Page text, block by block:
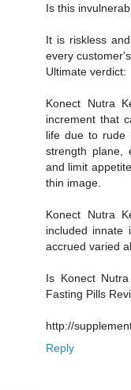
Is this
It is riskless
every
Ultimate verdict:
Konect Nutra
increment that
life due to rude
strength plane,
and limit
thin image.
Konect Nutra
included innate
accrued varied
Is Konect
Fasting Pills
http://
Reply